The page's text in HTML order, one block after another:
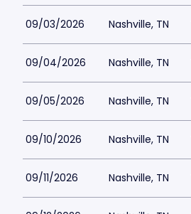
09/03/2026 Nashville, TN
09/04/2026 Nashville, TN
09/05/2026 Nashville, TN
09/10/2026 Nashville, TN
09/11/2026 Nashville, TN